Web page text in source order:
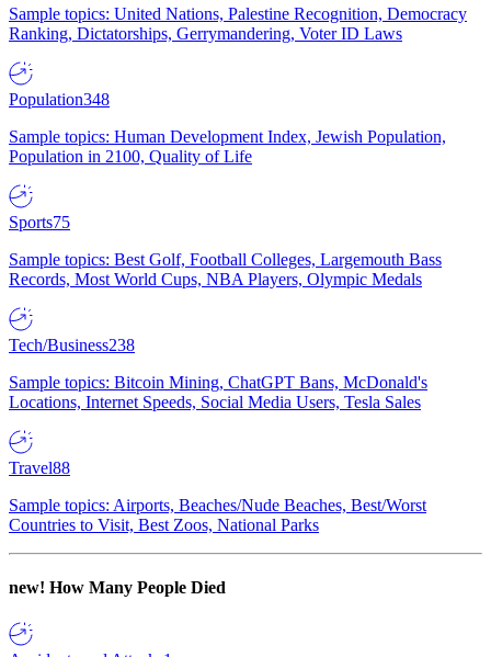
Sample topics: United Nations, Palestine Recognition, Democracy
Ranking, Dictatorships, Gerrymandering, Voter ID Laws
Population348
Sample topics: Human Development Index, Jewish Population,
Population in 2100, Quality of Life
Sports75
Sample topics: Best Golf, Football Colleges, Largemouth Bass
Records, Most World Cups, NBA Players, Olympic Medals
Tech/Business238
Sample topics: Bitcoin Mining, ChatGPT Bans, McDonald's
Locations, Internet Speeds, Social Media Users, Tesla Sales
Travel88
Sample topics: Airports, Beaches/Nude Beaches, Best/Worst
Countries to Visit, Best Zoos, National Parks
new! How Many People Died